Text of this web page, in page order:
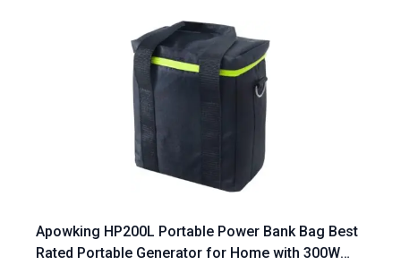
Apowking HP200L Portable Power Bank Bag Best
Rated Portable Generator for Home with 300W